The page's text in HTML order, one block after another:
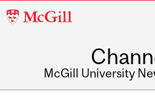
McGill
McGill University